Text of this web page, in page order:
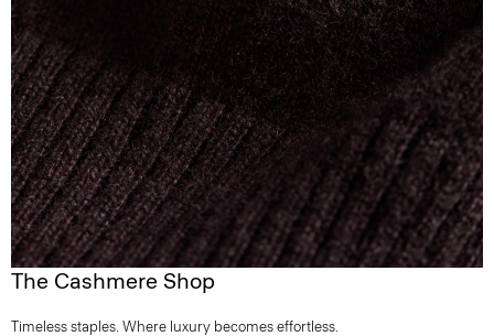
The Cashmere Shop
Timeless staples. Where luxury becomes effortless.